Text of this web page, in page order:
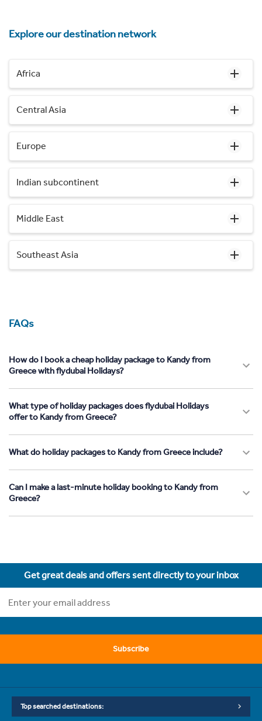
Explore our destination network
Africa
Central Asia
Europe
Indian subcontinent
Middle East
Southeast Asia
FAQs
How do I book a cheap holiday package to Kandy from
Greece with flydubai Holidays?
What type of holiday packages does flydubai Holidays
offer to Kandy from Greece?
What do holiday packages to Kandy from Greece include?
Can I make a last-minute holiday booking to Kandy from
Greece?
Get great deals and offers sent directly to your inbox
Subscribe
Top searched destinations: